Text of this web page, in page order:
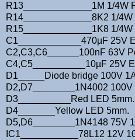
R13_____________1M 1/4W
R14_____________8K2 1/4W
R15_____________1K8 1/4W
C1____________470µF 25V
C2,C3,C6______100nF 63V
C4,C5__________10µF 25V
D1_____Diode bridge 100V
D2,D7________1N4002 100V
D3__________Red LED 5mm.
D4_______Yellow LED 5mm.
D5,D6________1N4148 75V
IC1___________78L12 12V